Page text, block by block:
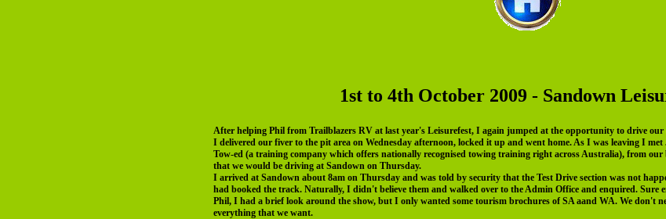
1st to 4th October 2009 - Sandown
After helping Phil from Trailblazers RV at last year's Leisurefest, I again jumped at the opportunity to drive
I delivered our fiver to the pit area on Wednesday afternoon, locked it up and went home. As I was leaving I
Tow-ed (a training company which offers nationally recognised towing training right across Australia), from our
that we would be driving at Sandown on Thursday.
I arrived at Sandown about 8am on Thursday and was told by security that the Test Drive section was not
had booked the track. Naturally, I didn't believe them and walked over to the Admin Office and enquired. Sure
Phil, I had a brief look around the show, but I only wanted some tourism brochures of SA aand WA. We don't
everything that we want.